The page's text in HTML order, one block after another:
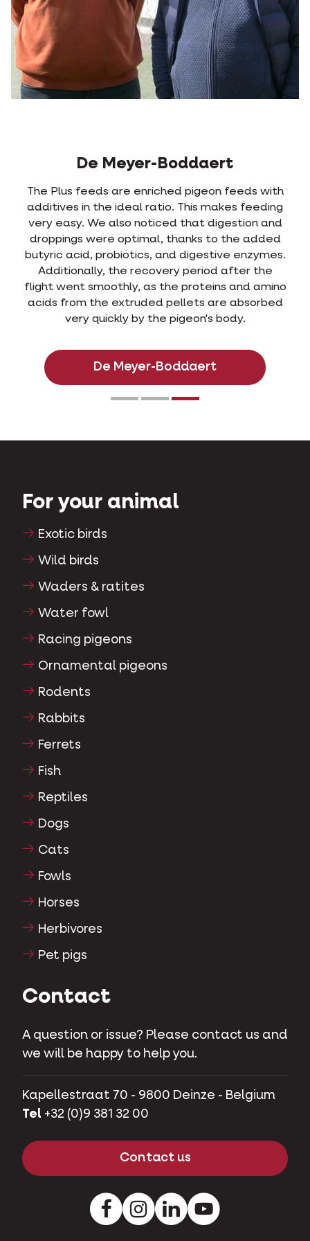
De Meyer-Boddaert
The Plus feeds are enriched pigeon feeds with
additives in the ideal ratio. This makes feeding
very easy. We also noticed that digestion and
droppings were optimal, thanks to the added
butyric acid, probiotics, and digestive enzymes.
Additionally, the recovery period after the
flight went smoothly, as the proteins and amino
acids from the extruded pellets are absorbed
very quickly by the pigeon's body.
De Meyer-Boddaert
For your animal
Exotic birds
Wild birds
Waders & ratites
Water fowl
Racing pigeons
Ornamental pigeons
Rodents
Rabbits
Ferrets
Fish
Reptiles
Dogs
Cats
Fowls
Horses
Herbivores
Pet pigs
Contact
A question or issue? Please contact us and
we will be happy to help you.
Kapellestraat 70 - 9800 Deinze - Belgium
Tel +32 (0)9 381 32 00
Contact us
FacebookInstagramLinkedInYoutube